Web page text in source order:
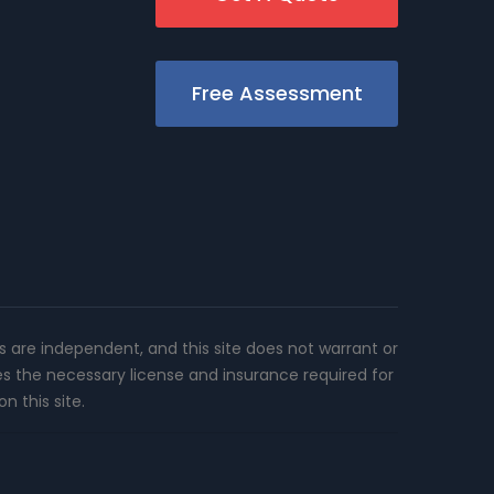
Free Assessment
independent, and this site does not warrant or
necessary license and insurance required for
this site.